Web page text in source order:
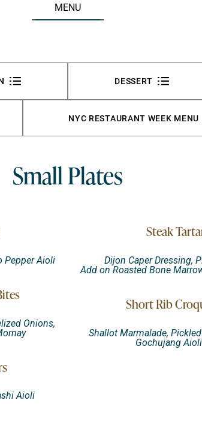
MENU
DESSERT
NYC RESTAURANT WEEK MENU
Small Plates
Pepper Aioli
Onions,
Aioli
Steak
Dijon Caper Dressing,
Add on Roasted Bone
Short Rib
Shallot Marmalade,
Gochujang